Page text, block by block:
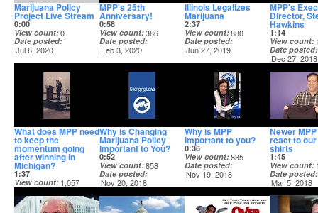
Marijuana Policy
Project Live Stream
0:00
View count 0
Date posted
Jul 6, 2020
MPP's 25th
Anniversary!
0:58
View count 386
Date posted
Feb 3, 2020
Illinois Legalizes
Marijuana
2:37
View count 880
Date posted
Jun 27, 2019
MPP's
Director,
Hawkins
1:14
View count
Date posted
Dec 27, 2018
What does MPP need
to keep the
momentum going
after winning in
Michigan?
1:37
View count 1,057
Date posted
Nov 20, 2018
Why is Changing
Marijuana Policy
Important to You?
0:52
View count 858
Date posted
Nov 20, 2018
Why is MPP
important to you?
0:36
View count 835
Date posted
Nov 19, 2018
Newer
react to
shirts
1:45
View count
Date posted
Mar 5, 2018